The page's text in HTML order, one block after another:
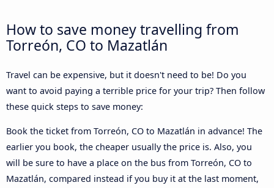
How to save money travelling from
Torreón, CO to Mazatlán
Travel can be expensive, but it doesn't need to be! Do you
want to avoid paying a terrible price for your trip? Then follow
these quick steps to save money:
Book the ticket from Torreón, CO to Mazatlán in advance! The
earlier you book, the cheaper usually the price is. Also, you
will be sure to have a place on the bus from Torreón, CO to
Mazatlán, compared instead if you buy it at the last moment,